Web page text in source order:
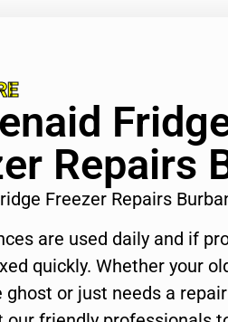
Repairs
Freezer Repairs
are used daily and if
quickly. Whether your
ghost or just needs a